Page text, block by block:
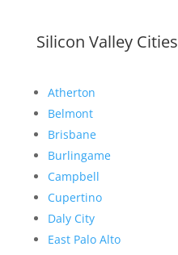
Silicon Valley Cities
Atherton
Belmont
Brisbane
Burlingame
Campbell
Cupertino
Daly City
East Palo Alto